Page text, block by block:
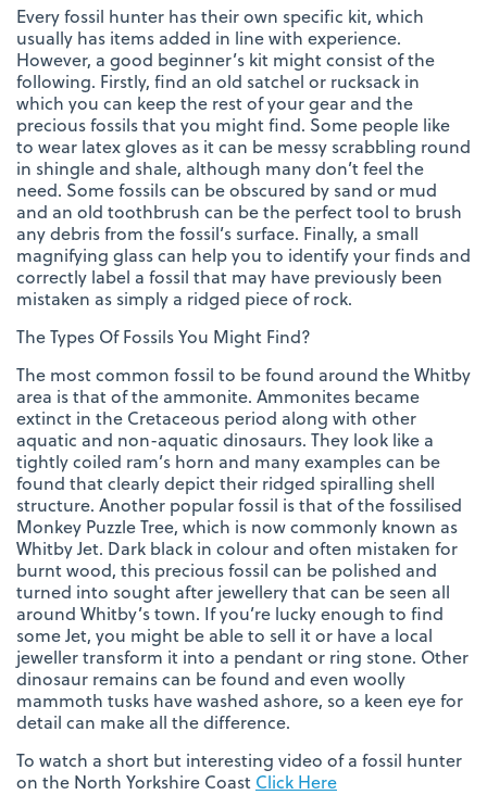
Every fossil hunter has their own specific kit, which
usually has items added in line with experience.
However, a good beginner’s kit might consist of the
following. Firstly, find an old satchel or rucksack in
which you can keep the rest of your gear and the
precious fossils that you might find. Some people like
to wear latex gloves as it can be messy scrabbling round
in shingle and shale, although many don’t feel the
need. Some fossils can be obscured by sand or mud
and an old toothbrush can be the perfect tool to brush
any debris from the fossil’s surface. Finally, a small
magnifying glass can help you to identify your finds and
correctly label a fossil that may have previously been
mistaken as simply a ridged piece of rock.
The Types Of Fossils You Might Find?
The most common fossil to be found around the Whitby
area is that of the ammonite. Ammonites became
extinct in the Cretaceous period along with other
aquatic and non-aquatic dinosaurs. They look like a
tightly coiled ram’s horn and many examples can be
found that clearly depict their ridged spiralling shell
structure. Another popular fossil is that of the fossilised
Monkey Puzzle Tree, which is now commonly known as
Whitby Jet. Dark black in colour and often mistaken for
burnt wood, this precious fossil can be polished and
turned into sought after jewellery that can be seen all
around Whitby’s town. If you’re lucky enough to find
some Jet, you might be able to sell it or have a local
jeweller transform it into a pendant or ring stone. Other
dinosaur remains can be found and even woolly
mammoth tusks have washed ashore, so a keen eye for
detail can make all the difference.
To watch a short but interesting video of a fossil hunter
on the North Yorkshire Coast Click Here